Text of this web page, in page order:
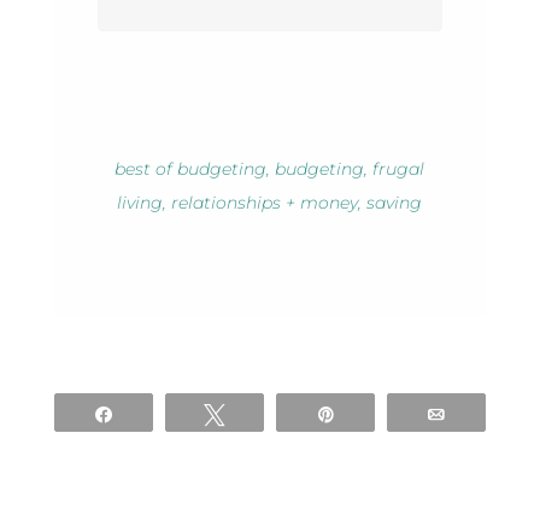
best of budgeting,budgeting, frugal
living,relationships + money,saving